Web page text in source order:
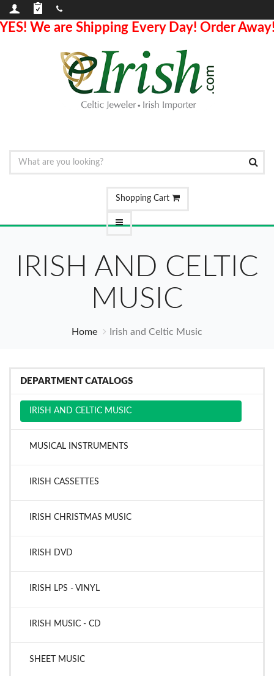
We are Shipping Every Day! Order
Shopping Cart
IRISH AND CELTIC
MUSIC
Home Irish and Celtic Music
DEPARTMENT CATALOGS
IRISH AND CELTIC MUSIC
MUSICAL INSTRUMENTS
IRISH CASSETTES
IRISH CHRISTMAS MUSIC
IRISH DVD
IRISH LPS - VINYL
IRISH MUSIC - CD
SHEET MUSIC